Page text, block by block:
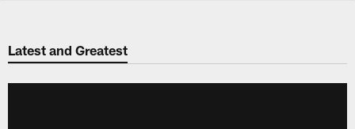
Jaguars Video | Jacksonville
Latest and Greatest